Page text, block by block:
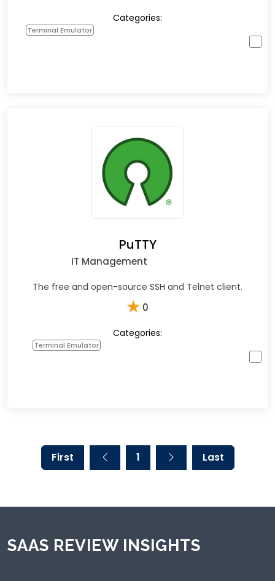
Categories:
Terminal Emulator
PuTTY
IT Management
The free and open-source SSH and Telnet client.
★ 0
Categories:
Terminal Emulator
First 1 Last
SAAS REVIEW INSIGHTS